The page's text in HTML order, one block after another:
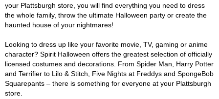
your Plattsburgh store, you will find everything you need to dress
the whole family, throw the ultimate Halloween party or create the
haunted house of your nightmares!
Looking to dress up like your favorite movie, TV, gaming or anime
character? Spirit Halloween offers the greatest selection of officially
licensed costumes and decorations. From Spider Man, Harry Potter
and Terrifier to Lilo & Stitch, Five Nights at Freddys and SpongeBob
Squarepants – there is something for everyone at your Plattsburgh
store.